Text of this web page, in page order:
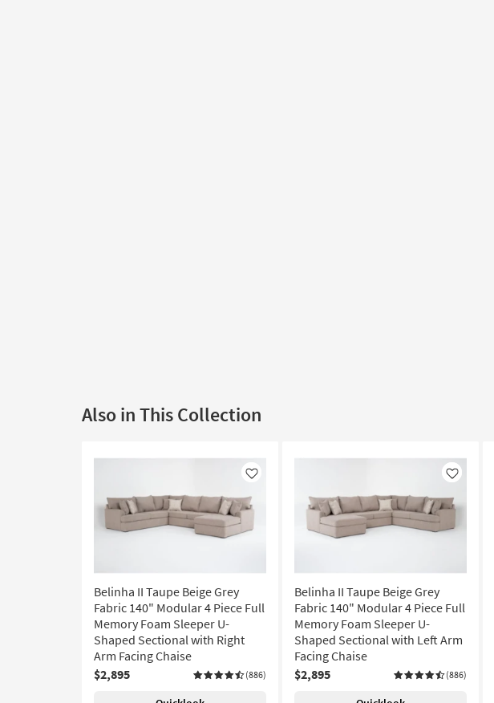
Also in This Collection
Like
Belinha II Taupe Beige Grey
Fabric 140" Modular 4 Piece Full
Memory Foam Sleeper U-
Shaped Sectional with Right
Arm Facing Chaise
$2,895
(886)
Like
Belinha II Taupe Beige Grey
Fabric 140" Modular 4 Piece Full
Memory Foam Sleeper U-
Shaped Sectional with Left Arm
Facing Chaise
$2,895
(886)